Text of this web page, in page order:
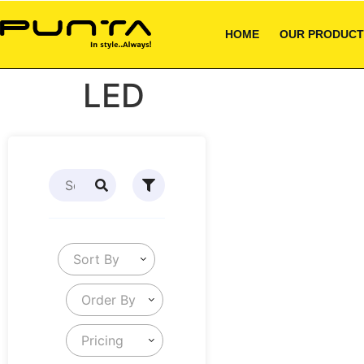
HOME OUR
LED
Sort By
Order By
Pricing